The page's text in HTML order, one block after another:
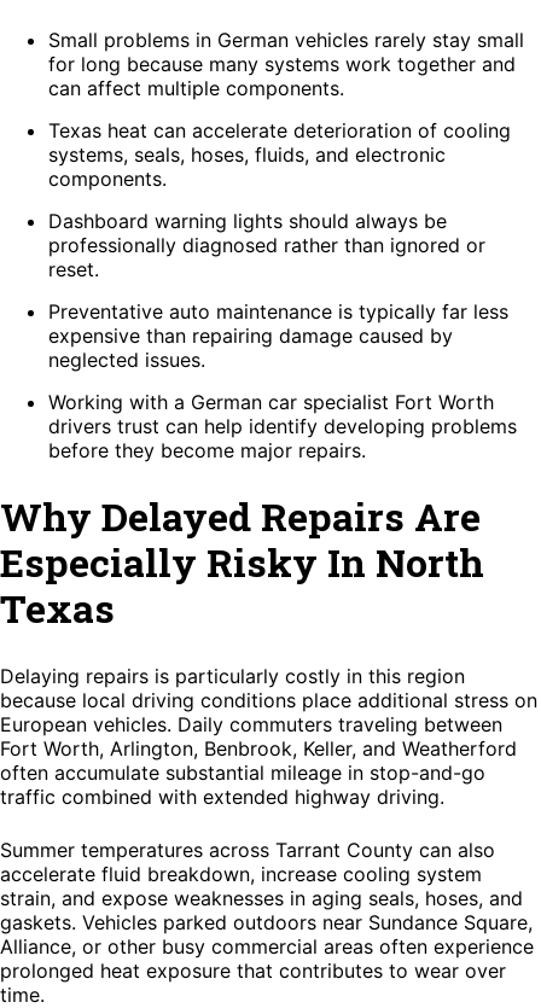
Small problems in German vehicles rarely stay small
for long because many systems work together and
can affect multiple components.
Texas heat can accelerate deterioration of cooling
systems, seals, hoses, fluids, and electronic
components.
Dashboard warning lights should always be
professionally diagnosed rather than ignored or
reset.
Preventative auto maintenance is typically far less
expensive than repairing damage caused by
neglected issues.
Working with a German car specialist Fort Worth
drivers trust can help identify developing problems
before they become major repairs.
Why Delayed Repairs Are
Especially Risky In North
Texas
Delaying repairs is particularly costly in this region
because local driving conditions place additional stress on
European vehicles. Daily commuters traveling between
Fort Worth, Arlington, Benbrook, Keller, and Weatherford
often accumulate substantial mileage in stop-and-go
traffic combined with extended highway driving.
Summer temperatures across Tarrant County can also
accelerate fluid breakdown, increase cooling system
strain, and expose weaknesses in aging seals, hoses, and
gaskets. Vehicles parked outdoors near Sundance Square,
Alliance, or other busy commercial areas often experience
prolonged heat exposure that contributes to wear over
time.